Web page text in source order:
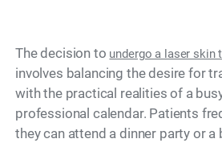
The decision to undergo a laser skin
involves balancing the desire for
with the practical realities of a
professional calendar. Patients
they can attend a dinner party or